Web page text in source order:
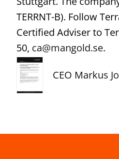
TERRNT-B). Follow
Certified Adviser to
50, ca@mangold.se.
CEO Markus